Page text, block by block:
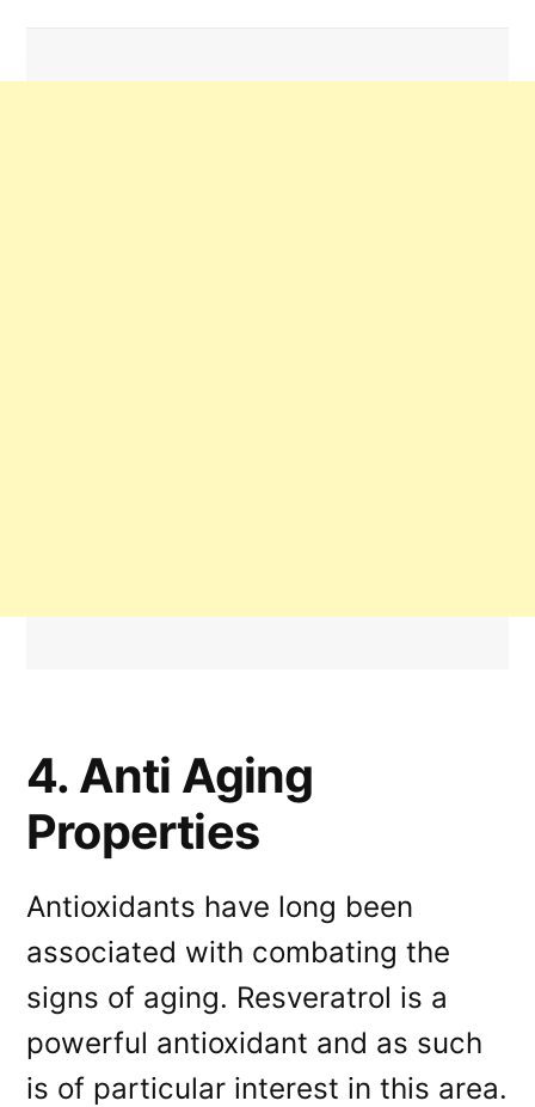
4. Anti Aging
Properties
Antioxidants have long been
associated with combating the
signs of aging. Resveratrol is a
powerful antioxidant and as such
is of particular interest in this area.